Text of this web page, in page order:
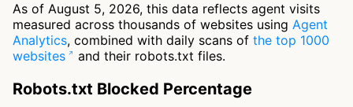
As of August 5, 2026, this data reflects agent visits
measured across thousands of websites using Agent
Analytics, combined with daily scans of the top 1000
websites
and their robots.txt files.
Robots.txt Blocked Percentage